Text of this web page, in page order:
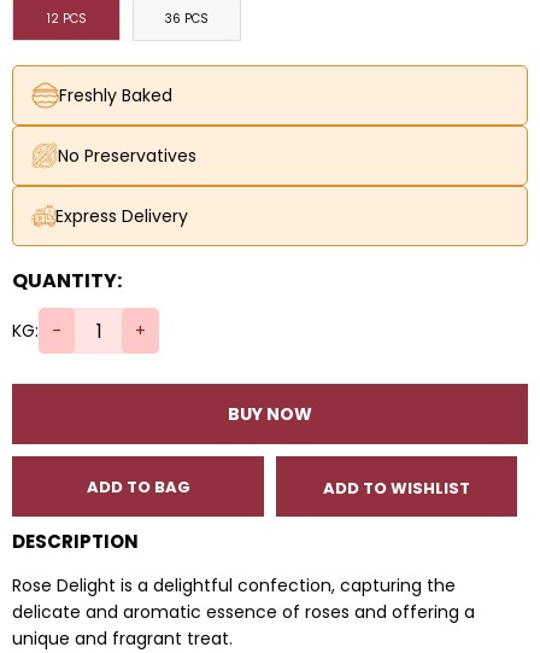
12 PCS 36 PCS
Freshly Baked
No Preservatives
Express Delivery
QUANTITY:
KG: - +
BUY NOW
ADD TO BAG ADD TO WISHLIST
DESCRIPTION
Rose Delight is a delightful confection, capturing the
delicate and aromatic essence of roses and offering a
unique and fragrant treat.